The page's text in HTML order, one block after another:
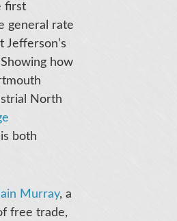
first
general rate
Jefferson’s
how
North
both
Iain Murray, a
free trade,